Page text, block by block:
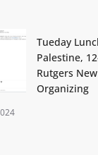
Tueday
Palestine,
Rutgers
Organizing